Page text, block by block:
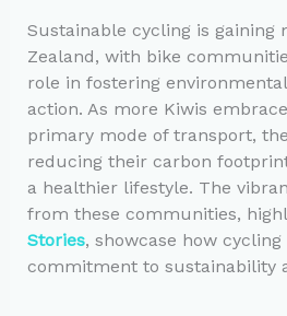
Sustainable cycling is gaining
Zealand, with bike
role in fostering
action. As more Kiwis
primary mode of transport,
reducing their carbon
a healthier lifestyle. The
from these communities,
Stories, showcase how
commitment to sustainability